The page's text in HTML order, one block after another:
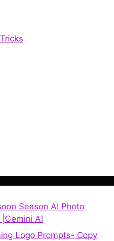
Season AI Photo
AI
Logo Prompts- Copy